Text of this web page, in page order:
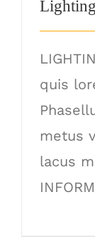
quis
metus
lacus